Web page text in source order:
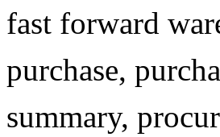
fast forward
purchase,
summary,